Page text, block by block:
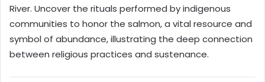
River. Uncover the rituals performed by indigenous
communities to honor the salmon, a vital resource and
symbol of abundance, illustrating the deep connection
between religious practices and sustenance.